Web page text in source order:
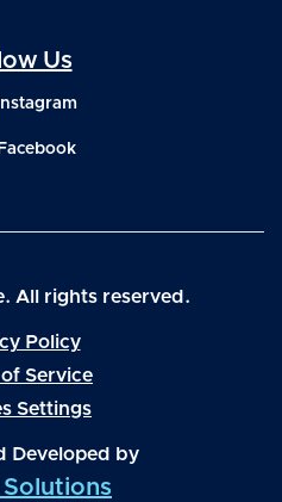
Us
Instagram
Facebook
All rights reserved.
Policy
Service
Settings
Developed by
Solutions